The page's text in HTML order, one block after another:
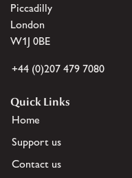
Piccadilly
London
W1J 0BE
+44 (0)207 479 7080
Quick Links
Home
Support us
Contact us